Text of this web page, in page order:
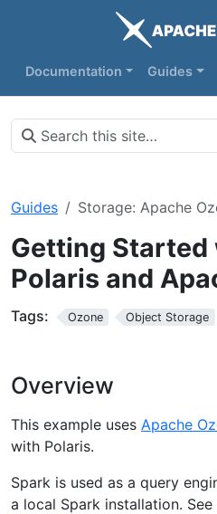
Documentation Guides
Guides Storage: Apache
Getting Started
Polaris and
Tags: Ozone Object Storage
Overview
This example uses Apache
with Polaris.
Spark is used as a query
a local Spark installation. See